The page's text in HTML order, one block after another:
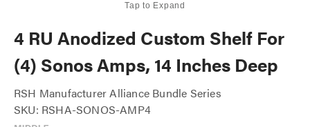
Tap to Expand
4 RU Anodized Custom Shelf For
(4) Sonos Amps, 14 Inches Deep
RSH Manufacturer Alliance Bundle Series
SKU: RSHA-SONOS-AMP4